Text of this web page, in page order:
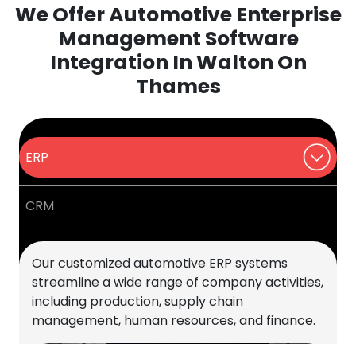
We Offer Automotive Enterprise
Management Software
Integration In Walton On
Thames
ERP
CRM
Our customized automotive ERP systems
streamline a wide range of company activities,
including production, supply chain
management, human resources, and finance.